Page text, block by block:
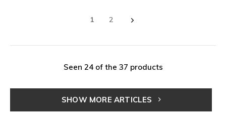
1 2
Seen 24 of the 37 products
SHOW MORE ARTICLES